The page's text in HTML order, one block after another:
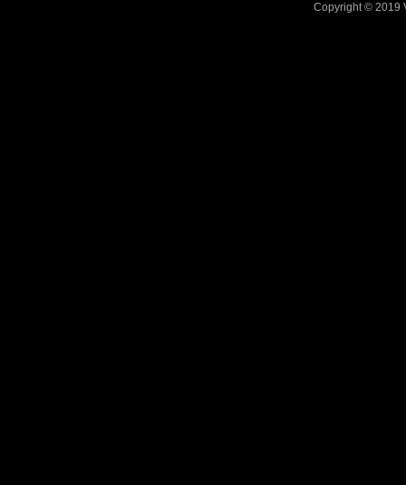
Copyright © 2019